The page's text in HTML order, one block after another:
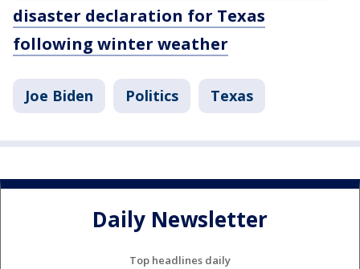
disaster declaration for Texas
following winter weather
Joe Biden Politics Texas
Daily Newsletter
Top headlines daily